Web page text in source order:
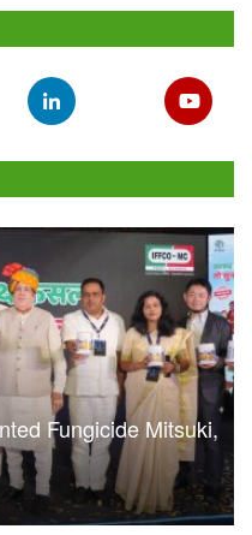
Fungicide Mitsuki,
Penalises AWL Agri
Fortune
Sunflower Oil,
Fruit Sweetener